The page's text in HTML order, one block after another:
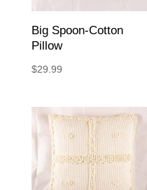
Big Spoon-Cotton
Pillow
$29.99